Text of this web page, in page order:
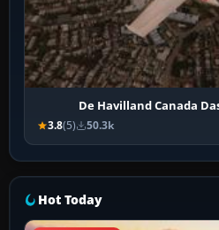
De Havilland Canada
3.8(5) 50.3k
Hot Today